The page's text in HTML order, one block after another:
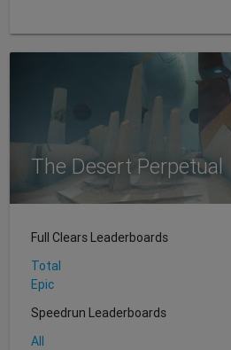
The Desert Perpetual
Full Clears Leaderboards
Total
Epic
Speedrun Leaderboards
All